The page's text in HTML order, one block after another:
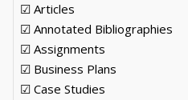
☑ Articles
☑ Annotated Bibliographies
☑ Assignments
☑ Business Plans
☑ Case Studies